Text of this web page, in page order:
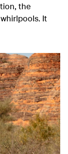
the
It